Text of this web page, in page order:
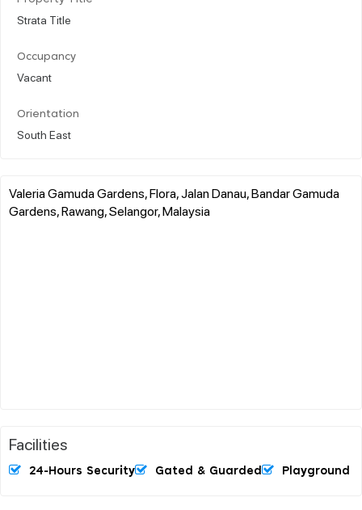
Strata Title
Occupancy
Vacant
Orientation
South East
Valeria Gamuda Gardens, Flora, Jalan Danau, Bandar Gamuda
Gardens, Rawang, Selangor, Malaysia
Facilities
24-Hours Security Gated & Guarded Playground